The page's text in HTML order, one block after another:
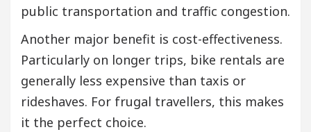
public transportation and traffic congestion.
Another major benefit is cost-effectiveness.
Particularly on longer trips, bike rentals are
generally less expensive than taxis or
rideshaves. For frugal travellers, this makes
it the perfect choice.